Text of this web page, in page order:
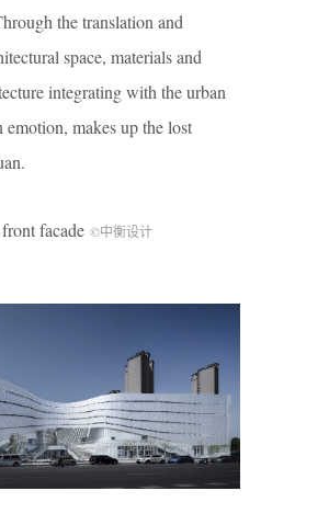
the translation and
space, materials and
integrating with the urban
emotion, makes up the lost
facade ©中衡设计